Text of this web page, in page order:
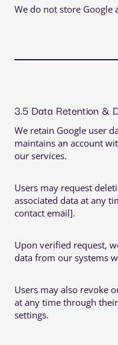
We do not store Google
3.5 Data Retention &
We retain Google user
maintains an account
our services.
Users may request
associated data at any
contact email].
Upon verified request,
data from our systems
Users may also revoke
at any time through
settings.